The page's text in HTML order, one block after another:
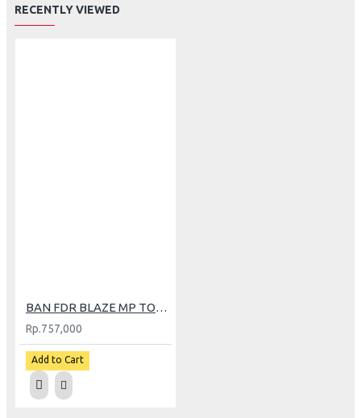
RECENTLY VIEWED
BAN FDR BLAZE MP TOURER 150/70-14
Rp.757,000
Add to Cart